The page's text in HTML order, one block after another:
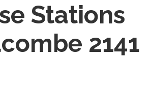
Stations
2141